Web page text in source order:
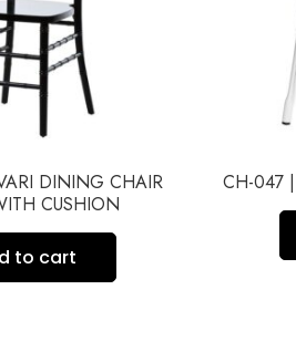
DINING CHAIR
CUSHION
to cart
CH-047